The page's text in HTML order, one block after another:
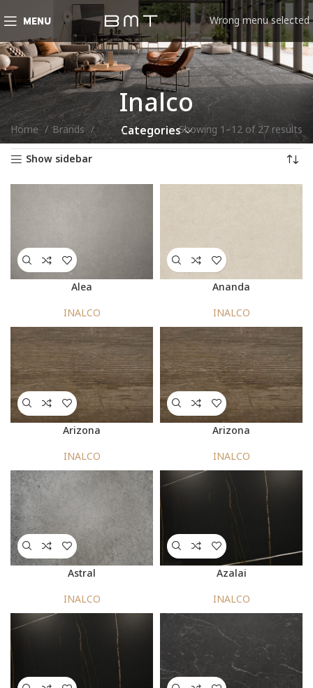
MENU Wrong menu selected
Inalco
Categories
Home Brands Inalco
Showing 1–12 of 27 results
Show sidebar
Alea
INALCO
Ananda
INALCO
Arizona
INALCO
Arizona
INALCO
Astral
INALCO
Azalai
INALCO